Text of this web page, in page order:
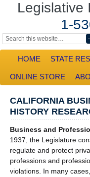
Legislative
1-
HOME STATE
ONLINE STORE
CALIFORNIA
HISTORY
Business and
1937, the Legislature
regulate and protect
professions and
violations. In many